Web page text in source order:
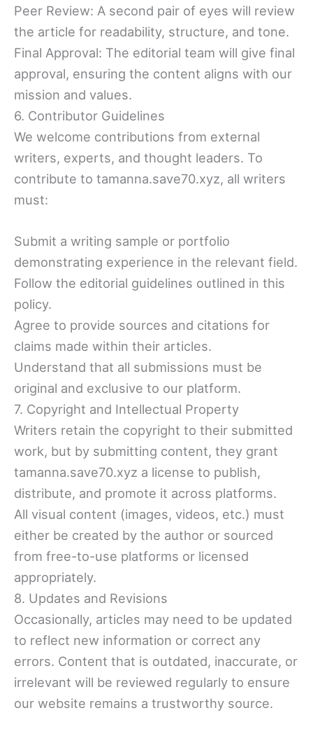
Peer Review: A second pair of eyes will review
the article for readability, structure, and tone.
Final Approval: The editorial team will give final
approval, ensuring the content aligns with our
mission and values.
6. Contributor Guidelines
We welcome contributions from external
writers, experts, and thought leaders. To
contribute to tamanna.save70.xyz, all writers
must:
Submit a writing sample or portfolio
demonstrating experience in the relevant field.
Follow the editorial guidelines outlined in this
policy.
Agree to provide sources and citations for
claims made within their articles.
Understand that all submissions must be
original and exclusive to our platform.
7. Copyright and Intellectual Property
Writers retain the copyright to their submitted
work, but by submitting content, they grant
tamanna.save70.xyz a license to publish,
distribute, and promote it across platforms.
All visual content (images, videos, etc.) must
either be created by the author or sourced
from free-to-use platforms or licensed
appropriately.
8. Updates and Revisions
Occasionally, articles may need to be updated
to reflect new information or correct any
errors. Content that is outdated, inaccurate, or
irrelevant will be reviewed regularly to ensure
our website remains a trustworthy source.